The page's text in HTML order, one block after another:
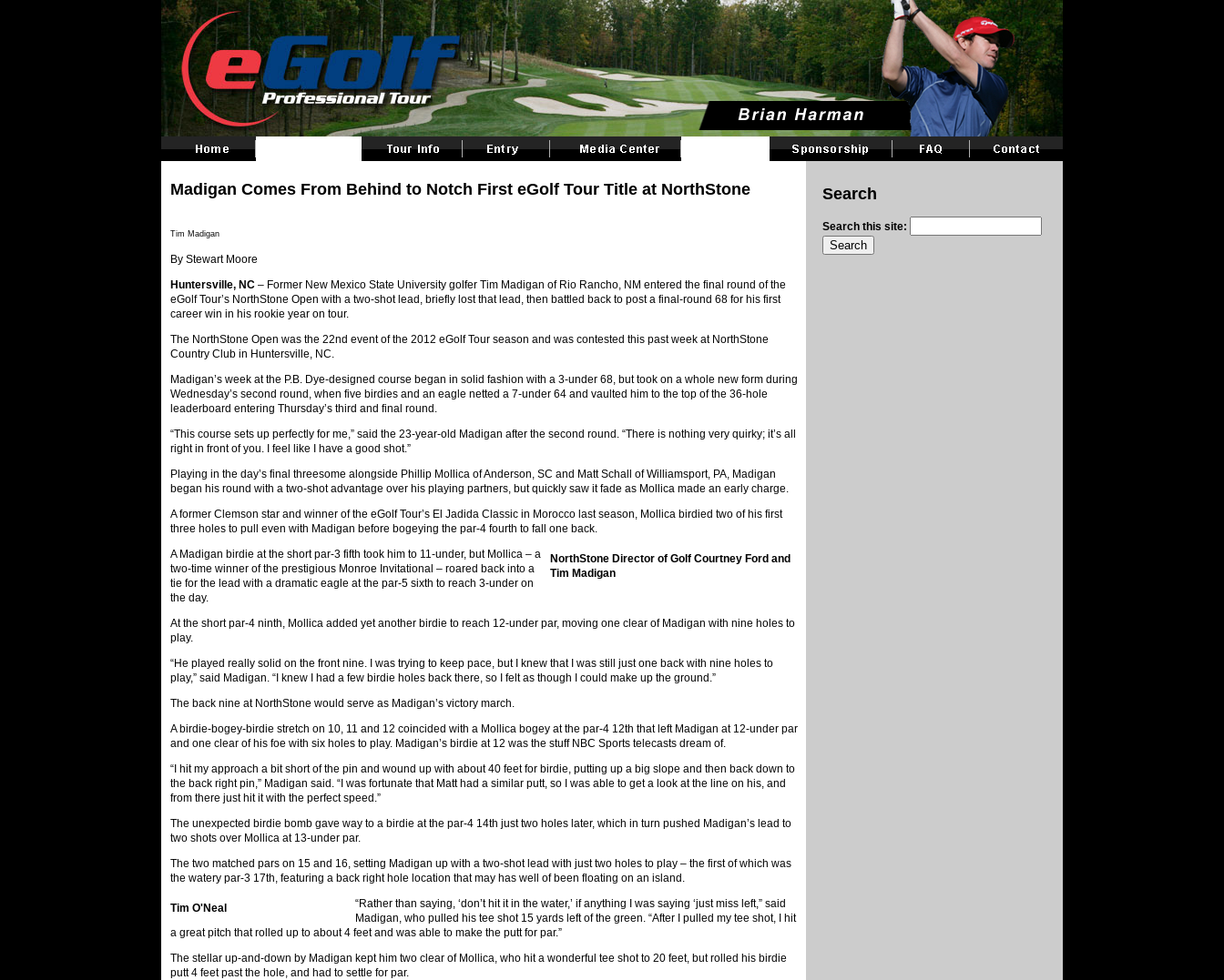
Madigan Comes From Behind to Notch First eGolf Tour Title at NorthStone
Tim Madigan
By Stewart Moore
Huntersville, NC – Former New Mexico State University golfer Tim Madigan of Rio Rancho, NM entered the final round of the
eGolf Tour’s NorthStone Open with a two-shot lead, briefly lost that lead, then battled back to post a final-round 68 for his first
career win in his rookie year on tour.
The NorthStone Open was the 22nd event of the 2012 eGolf Tour season and was contested this past week at NorthStone
Country Club in Huntersville, NC.
Madigan’s week at the P.B. Dye-designed course began in solid fashion with a 3-under 68, but took on a whole new form during
Wednesday’s second round, when five birdies and an eagle netted a 7-under 64 and vaulted him to the top of the 36-hole
leaderboard entering Thursday’s third and final round.
“This course sets up perfectly for me,” said the 23-year-old Madigan after the second round. “There is nothing very quirky; it’s all
right in front of you. I feel like I have a good shot.”
Playing in the day’s final threesome alongside Phillip Mollica of Anderson, SC and Matt Schall of Williamsport, PA, Madigan
began his round with a two-shot advantage over his playing partners, but quickly saw it fade as Mollica made an early charge.
A former Clemson star and winner of the eGolf Tour’s El Jadida Classic in Morocco last season, Mollica birdied two of his first
three holes to pull even with Madigan before bogeying the par-4 fourth to fall one back.
NorthStone Director of Golf Courtney Ford and
Tim Madigan
A Madigan birdie at the short par-3 fifth took him to 11-under, but Mollica – a
two-time winner of the prestigious Monroe Invitational – roared back into a
tie for the lead with a dramatic eagle at the par-5 sixth to reach 3-under on
the day.
At the short par-4 ninth, Mollica added yet another birdie to reach 12-under par, moving one clear of Madigan with nine holes to
play.
“He played really solid on the front nine. I was trying to keep pace, but I knew that I was still just one back with nine holes to
play,” said Madigan. “I knew I had a few birdie holes back there, so I felt as though I could make up the ground.”
The back nine at NorthStone would serve as Madigan’s victory march.
A birdie-bogey-birdie stretch on 10, 11 and 12 coincided with a Mollica bogey at the par-4 12th that left Madigan at 12-under par
and one clear of his foe with six holes to play. Madigan’s birdie at 12 was the stuff NBC Sports telecasts dream of.
“I hit my approach a bit short of the pin and wound up with about 40 feet for birdie, putting up a big slope and then back down to
the back right pin,” Madigan said. “I was fortunate that Matt had a similar putt, so I was able to get a look at the line on his, and
from there just hit it with the perfect speed.”
The unexpected birdie bomb gave way to a birdie at the par-4 14th just two holes later, which in turn pushed Madigan’s lead to
two shots over Mollica at 13-under par.
The two matched pars on 15 and 16, setting Madigan up with a two-shot lead with just two holes to play – the first of which was
the watery par-3 17th, featuring a back right hole location that may has well of been floating on an island.
Tim O'Neal
“Rather than saying, ‘don’t hit it in the water,’ if anything I was saying ‘just miss left,” said
Madigan, who pulled his tee shot 15 yards left of the green. “After I pulled my tee shot, I hit
a great pitch that rolled up to about 4 feet and was able to make the putt for par.”
The stellar up-and-down by Madigan kept him two clear of Mollica, who hit a wonderful tee shot to 20 feet, but rolled his birdie
putt 4 feet past the hole, and had to settle for par.
Search
Search this site: